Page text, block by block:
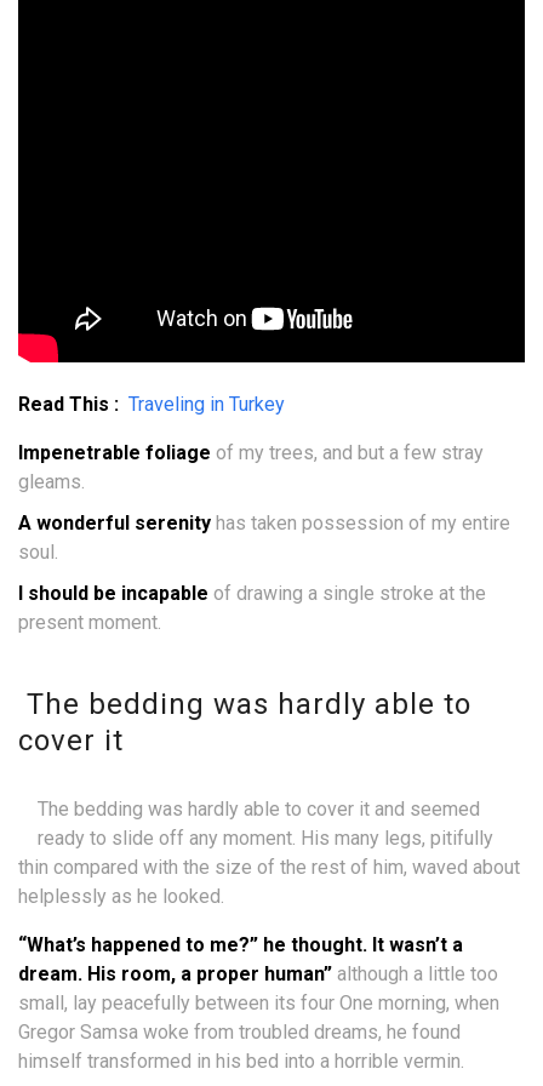
Read This : Traveling in Turkey
Impenetrable foliage of my trees, and but a few stray
gleams.
A wonderful serenity has taken possession of my entire
soul.
I should be incapable of drawing a single stroke at the
present moment.
The bedding was hardly able to
cover it
The bedding was hardly able to cover it and seemed
ready to slide off any moment. His many legs, pitifully
thin compared with the size of the rest of him, waved about
helplessly as he looked.
“What’s happened to me?” he thought. It wasn’t a
dream. His room, a proper human” although a little too
small, lay peacefully between its four One morning, when
Gregor Samsa woke from troubled dreams, he found
himself transformed in his bed into a horrible vermin.